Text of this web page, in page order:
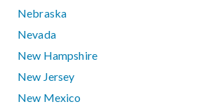
Nebraska
Nevada
New Hampshire
New Jersey
New Mexico